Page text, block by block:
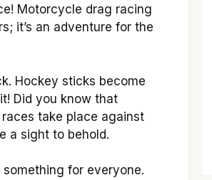
Motorcycle drag racing
it’s an adventure for the
Hockey sticks become
Did you know that
take place against
a sight to behold.
for everyone.